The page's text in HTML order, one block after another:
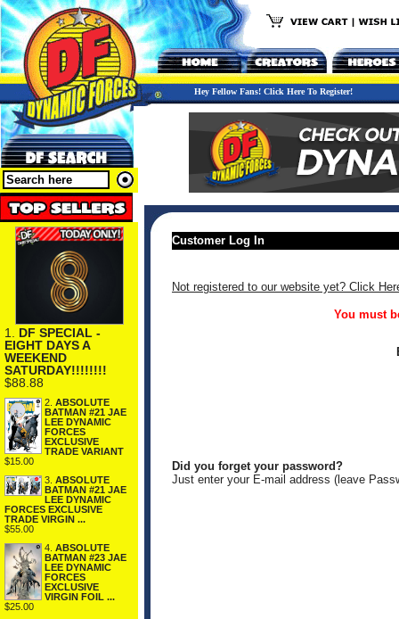
Hey Fellow Fans! Click Here To Register!
1. DF SPECIAL -
EIGHT DAYS A
WEEKEND
SATURDAY!!!!!!!!
$88.88
2. ABSOLUTE
BATMAN #21 JAE
LEE DYNAMIC
FORCES
EXCLUSIVE
TRADE VARIANT
$15.00
3. ABSOLUTE
BATMAN #21 JAE
LEE DYNAMIC
FORCES EXCLUSIVE
TRADE VIRGIN ...
$55.00
4. ABSOLUTE
BATMAN #23 JAE
LEE DYNAMIC
FORCES
EXCLUSIVE
VIRGIN FOIL ...
$25.00
Customer Log In
Not registered to our website yet? Click
You must
Did you forget your password?
Just enter your E-mail address (leave